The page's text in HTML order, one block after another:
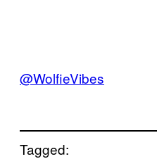
@WolfieVibes
Tagged: